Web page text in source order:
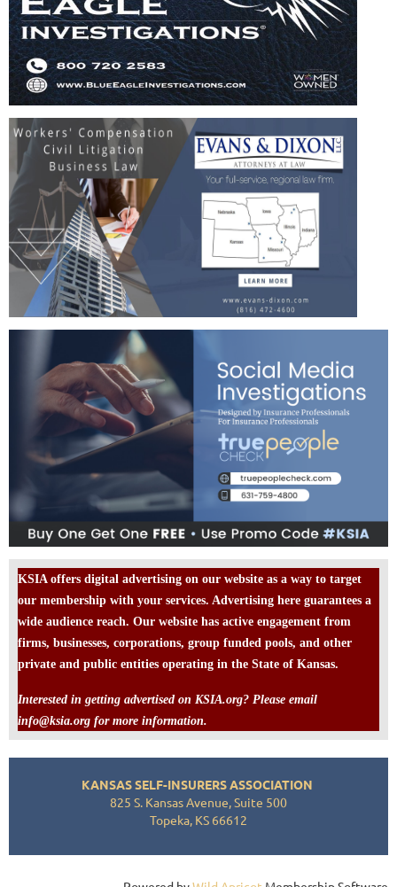
KSIA offers digital advertising on our website as a way to target
our membership with your services. Advertising here guarantees a
wide audience reach. Our website has active engagement from
firms, businesses, corporations, group funded pools, and other
private and public entities operating in the State of Kansas.
Interested in getting advertised on KSIA.org? Please email
info@ksia.org for more information.
KANSAS SELF-INSURERS ASSOCIATION
825 S. Kansas Avenue, Suite 500
Topeka, KS 66612